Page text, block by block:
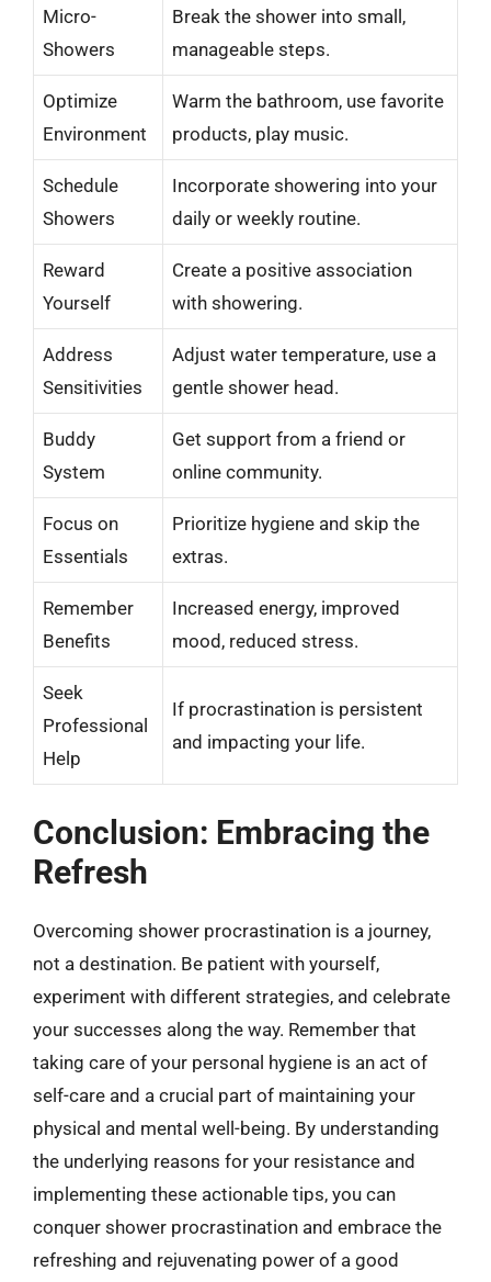
Micro-
Showers
Break the shower into small,
manageable steps.
Optimize
Environment
Warm the bathroom, use favorite
products, play music.
Schedule
Showers
Incorporate showering into your
daily or weekly routine.
Reward
Yourself
Create a positive association
with showering.
Address
Sensitivities
Adjust water temperature, use a
gentle shower head.
Buddy
System
Get support from a friend or
online community.
Focus on
Essentials
Prioritize hygiene and skip the
extras.
Remember
Benefits
Increased energy, improved
mood, reduced stress.
Seek
Professional
Help
If procrastination is persistent
and impacting your life.
Conclusion: Embracing the
Refresh
Overcoming shower procrastination is a journey,
not a destination. Be patient with yourself,
experiment with different strategies, and celebrate
your successes along the way. Remember that
taking care of your personal hygiene is an act of
self-care and a crucial part of maintaining your
physical and mental well-being. By understanding
the underlying reasons for your resistance and
implementing these actionable tips, you can
conquer shower procrastination and embrace the
refreshing and rejuvenating power of a good